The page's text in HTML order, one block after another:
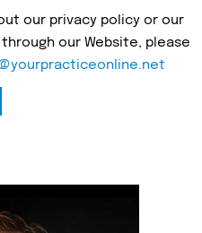
our privacy policy or our
our Website, please